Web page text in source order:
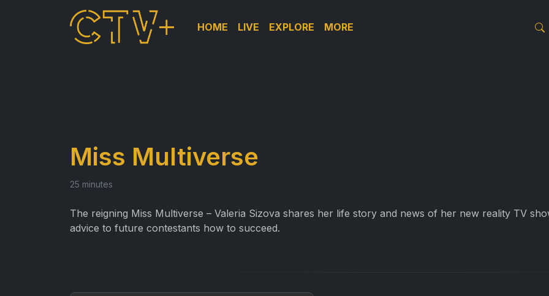
HOME LIVE EXPLORE MORE
Miss Multiverse
25 minutes
The reigning Miss Multiverse – Valeria Sizova shares her life story and news of her new reality TV
advice to future contestants how to succeed.